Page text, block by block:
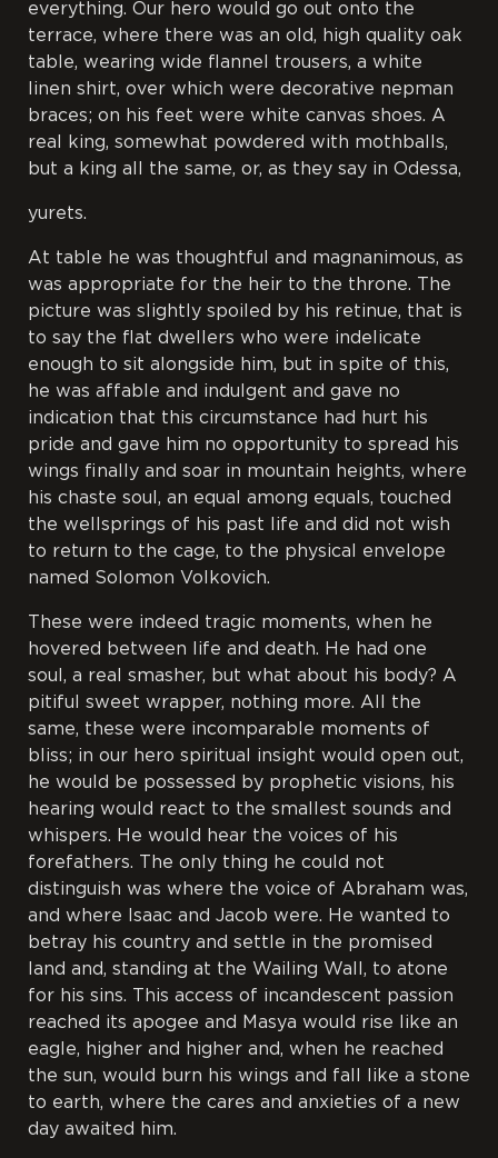
everything. Our hero would go out onto the
terrace, where there was an old, high quality oak
table, wearing wide flannel trousers, a white
linen shirt, over which were decorative nepman
braces; on his feet were white canvas shoes. A
real king, somewhat powdered with mothballs,
but a king all the same, or, as they say in Odessa,
yurets.
At table he was thoughtful and magnanimous, as
was appropriate for the heir to the throne. The
picture was slightly spoiled by his retinue, that is
to say the flat dwellers who were indelicate
enough to sit alongside him, but in spite of this,
he was affable and indulgent and gave no
indication that this circumstance had hurt his
pride and gave him no opportunity to spread his
wings finally and soar in mountain heights, where
his chaste soul, an equal among equals, touched
the wellsprings of his past life and did not wish
to return to the cage, to the physical envelope
named Solomon Volkovich.
These were indeed tragic moments, when he
hovered between life and death. He had one
soul, a real smasher, but what about his body? A
pitiful sweet wrapper, nothing more. All the
same, these were incomparable moments of
bliss; in our hero spiritual insight would open out,
he would be possessed by prophetic visions, his
hearing would react to the smallest sounds and
whispers. He would hear the voices of his
forefathers. The only thing he could not
distinguish was where the voice of Abraham was,
and where Isaac and Jacob were. He wanted to
betray his country and settle in the promised
land and, standing at the Wailing Wall, to atone
for his sins. This access of incandescent passion
reached its apogee and Masya would rise like an
eagle, higher and higher and, when he reached
the sun, would burn his wings and fall like a stone
to earth, where the cares and anxieties of a new
day awaited him.